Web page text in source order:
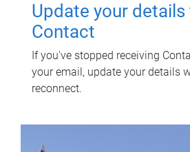
Update your
Contact
If you've stopped receiving
your email, update your details
reconnect.